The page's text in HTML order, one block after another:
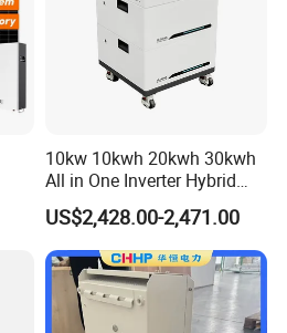
10kw 10kwh 20kwh 30kwh
All in One Inverter Hybrid
Solar Energy System
US$2,428.00-2,471.00